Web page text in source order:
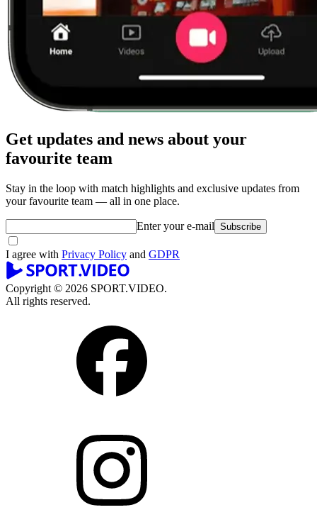
Get updates and news about your
favourite team
Stay in the loop with match highlights and exclusive updates from
your favourite team — all in one place.
Enter your e-mail Subscribe
I agree with Privacy Policy and GDPR
Copyright © 2026 SPORT.VIDEO.
All rights reserved.